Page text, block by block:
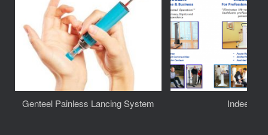
Genteel Painless Lancing System IndeeLift